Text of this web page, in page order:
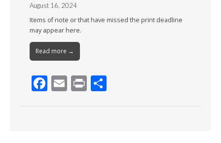
August 16, 2024
Items of note or that have missed the print deadline
may appear here.
Read more →
F E Pr